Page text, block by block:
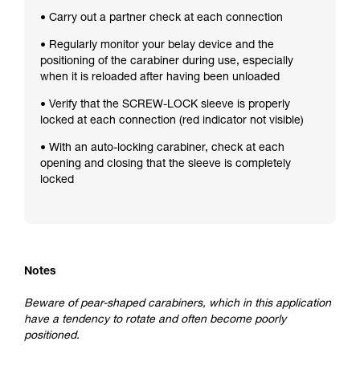
• Carry out a partner check at each connection
• Regularly monitor your belay device and the
positioning of the carabiner during use, especially
when it is reloaded after having been unloaded
• Verify that the SCREW-LOCK sleeve is properly
locked at each connection (red indicator not visible)
• With an auto-locking carabiner, check at each
opening and closing that the sleeve is completely
locked
Notes
Beware of pear-shaped carabiners, which in this application
have a tendency to rotate and often become poorly
positioned.